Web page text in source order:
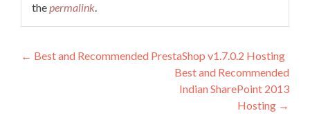
thepermalink.
Post navigation
← Best and Recommended PrestaShop v1.7.0.2 Hosting
Best and Recommended
Indian SharePoint 2013
Hosting →